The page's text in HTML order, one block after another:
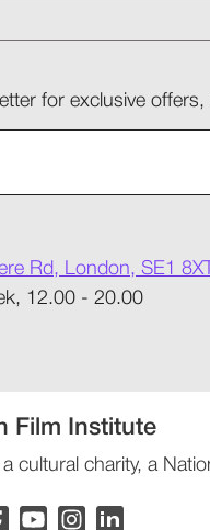
for exclusive
Rd, London, SE1 8XT
12.00 - 20.00
Film Institute
a cultural charity, a